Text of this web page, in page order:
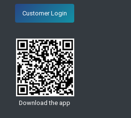
Customer Login
Download the app